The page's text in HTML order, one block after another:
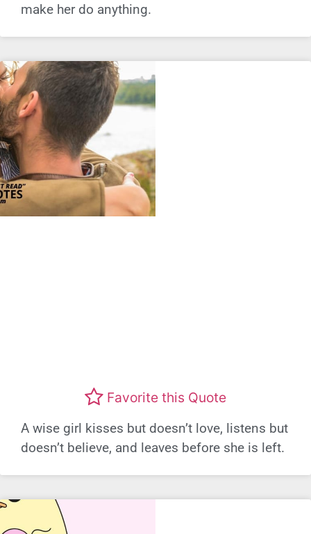
make her do anything.
Favorite this Quote
A wise girl kisses but doesn’t love, listens but
doesn’t believe, and leaves before she is left.